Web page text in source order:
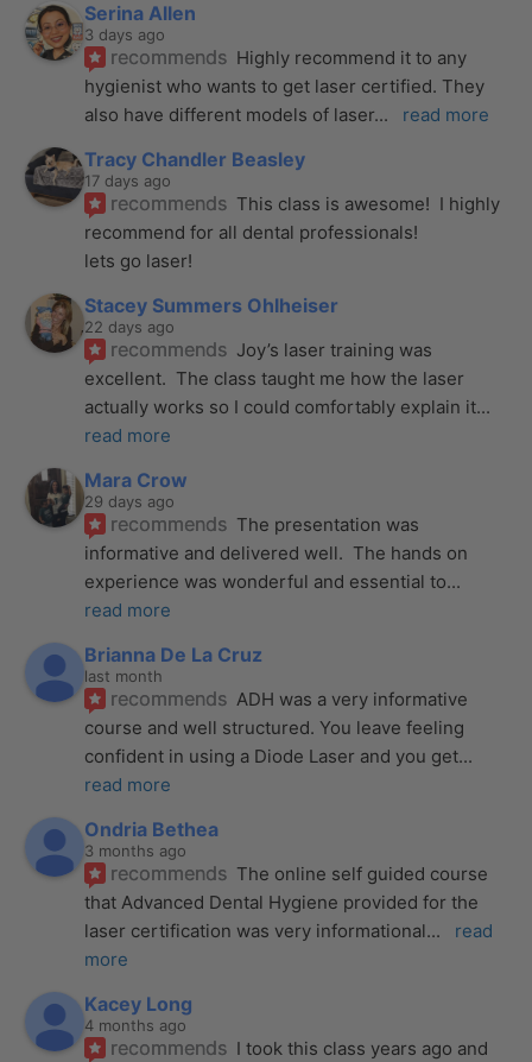
Serina Allen
3 days ago
recommends Highly recommend it to any
hygienist who wants to get laser certified. They
also have different models of laser... read more
Tracy Chandler Beasley
17 days ago
recommends This class is awesome!  I highly
recommend for all dental professionals!
lets go laser!
Stacey Summers Ohlheiser
22 days ago
recommends Joy’s laser training was
excellent.  The class taught me how the laser
actually works so I could comfortably explain it
read more
Mara Crow
29 days ago
recommends The presentation was
informative and delivered well.  The hands on
experience was wonderful and essential to
read more
Brianna De La Cruz
last month
recommends ADH was a very informative
course and well structured. You leave feeling
confident in using a Diode Laser and you get
read more
Ondria Bethea
3 months ago
recommends The online self guided course
that Advanced Dental Hygiene provided for the
laser certification was very informational...
read
more
Kacey Long
4 months ago
recommends I took this class years ago and